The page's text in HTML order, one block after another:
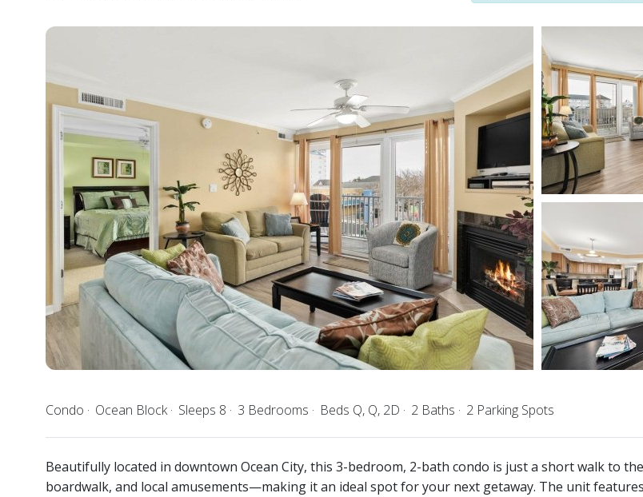
Condo Ocean Block Sleeps 8 3 Bedrooms Beds Q, Q, 2D 2 Baths 2 Parking Spots
Beautifully located in downtown Ocean City, this 3-bedroom, 2-bath condo is just a short walk to
boardwalk, and local amusements—making it an ideal spot for your next getaway. The unit